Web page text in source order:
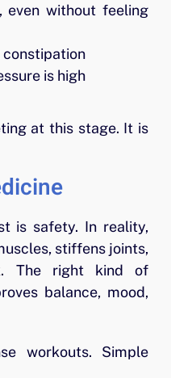
even without feeling
is high
at this stage. It is
is safety. In reality,
stiffens joints,
The right kind of
balance, mood,
workouts. Simple